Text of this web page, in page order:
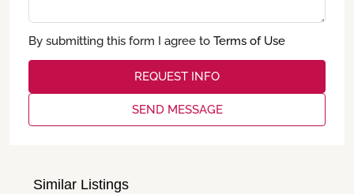
By submitting this form I agree to Terms of Use
REQUEST INFO
SEND MESSAGE
Similar Listings